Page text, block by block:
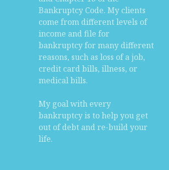
Bankruptcy Code. My clients
come from different levels of
income and file for
bankruptcy for many different
reasons, such as loss of a job,
credit card bills, illness, or
medical bills.
My goal with every
bankruptcy is to help you get
out of debt and re-build your
life.